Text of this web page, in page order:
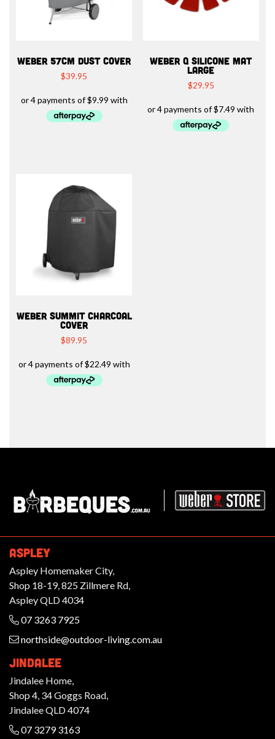
WEBER 57CM DUST COVER
$39.95
WEBER Q SILICONE MAT
LARGE
$29.95
WEBER SUMMIT CHARCOAL
COVER
$89.95
ASPLEY
Aspley Homemaker City,
Shop 18-19, 825 Zillmere Rd,
Aspley QLD 4034
07 3263 7925
northside@outdoor-living.com.au
JINDALEE
Jindalee Home,
Shop 4, 34 Goggs Road,
Jindalee QLD 4074
07 3279 3163